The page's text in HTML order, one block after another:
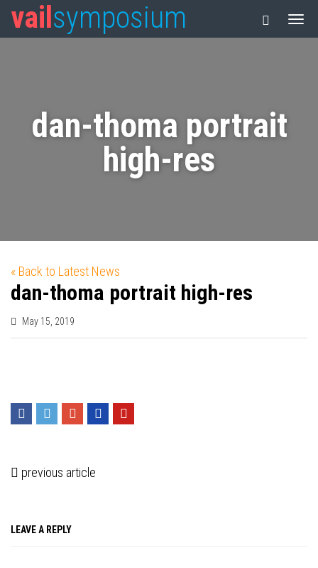
vail symposium
dan-thoma portrait
high-res
« Back to Latest News
dan-thoma portrait high-res
May 15, 2019
previous article
LEAVE A REPLY